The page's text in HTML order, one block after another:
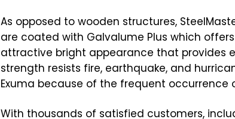
As opposed to wooden structures,
are coated with Galvalume Plus which
attractive bright appearance that provides
strength resists fire, earthquake, and
Exuma because of the frequent
With thousands of satisfied customers,